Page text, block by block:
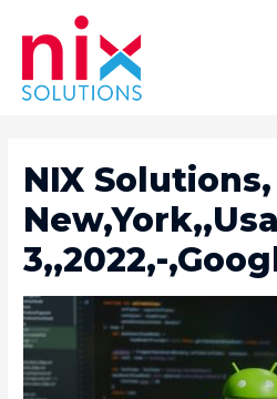
NIX Solutions,
3,,2022,-